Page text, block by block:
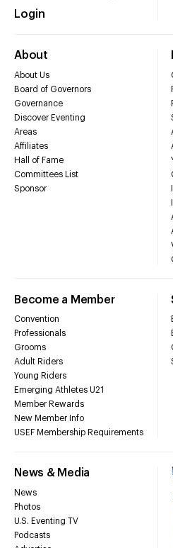
Login
About
About Us
Board of Governors
Governance
Discover Eventing
Areas
Affiliates
Hall of Fame
Committees List
Sponsor
Become a Member
Convention
Professionals
Grooms
Adult Riders
Young Riders
Emerging Athletes U21
Member Rewards
New Member Info
USEF Membership Requirements
News & Media
News
Photos
U.S. Eventing TV
Podcasts